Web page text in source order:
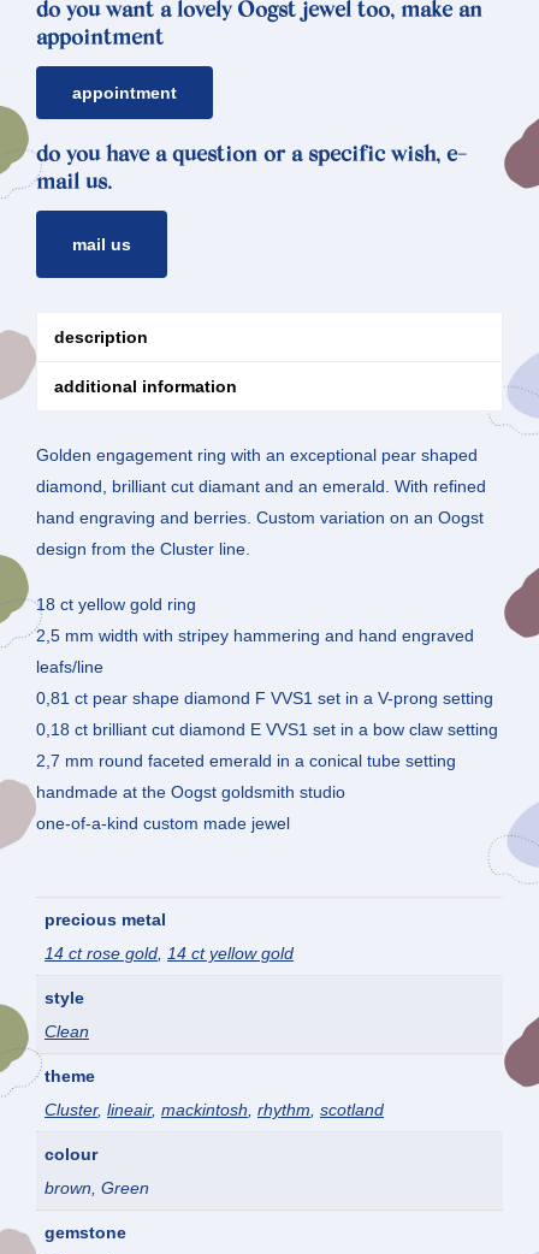
do you want a lovely Oogst jewel too, make an
appointment
appointment
do you have a question or a specific wish, e-
mail us.
mail us
description
additional information
Golden engagement ring with an exceptional pear shaped
diamond, brilliant cut diamant and an emerald. With refined
hand engraving and berries. Custom variation on an Oogst
design from the Cluster line.
18 ct yellow gold ring
2,5 mm width with stripey hammering and hand engraved
leafs/line
0,81 ct pear shape diamond F VVS1 set in a V-prong setting
0,18 ct brilliant cut diamond E VVS1 set in a bow claw setting
2,7 mm round faceted emerald in a conical tube setting
handmade at the Oogst goldsmith studio
one-of-a-kind custom made jewel
precious metal
14 ct rose gold
14 ct yellow gold
style
Clean
theme
Cluster, lineair, mackintosh rhythm scotland
colour
brown, Green
gemstone